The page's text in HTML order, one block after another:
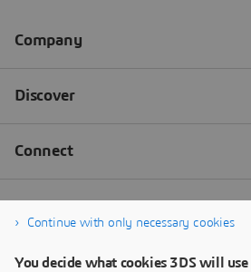
Continue with only necessary cookies
You decide what cookies 3DS will use